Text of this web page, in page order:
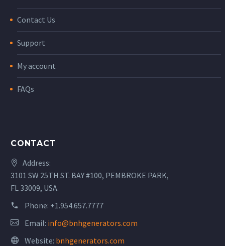
Contact Us
Support
My account
FAQs
CONTACT
Address:
3101 SW 25TH ST. BAY #100, PEMBROKE PARK,
FL 33009, USA.
Phone: +1.954.657.7777
Email: info@bnhgenerators.com
Website: bnhgenerators.com